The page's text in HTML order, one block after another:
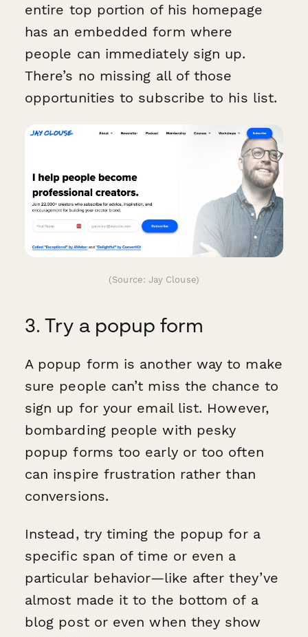
entire top portion of his homepage
has an embedded form where
people can immediately sign up.
There’s no missing all of those
opportunities to subscribe to his list.
(Source: Jay Clouse)
3. Try a popup form
A popup form is another way to make
sure people can’t miss the chance to
sign up for your email list. However,
bombarding people with pesky
popup forms too early or too often
can inspire frustration rather than
conversions.
Instead, try timing the popup for a
specific span of time or even a
particular behavior—like after they’ve
almost made it to the bottom of a
blog post or even when they show